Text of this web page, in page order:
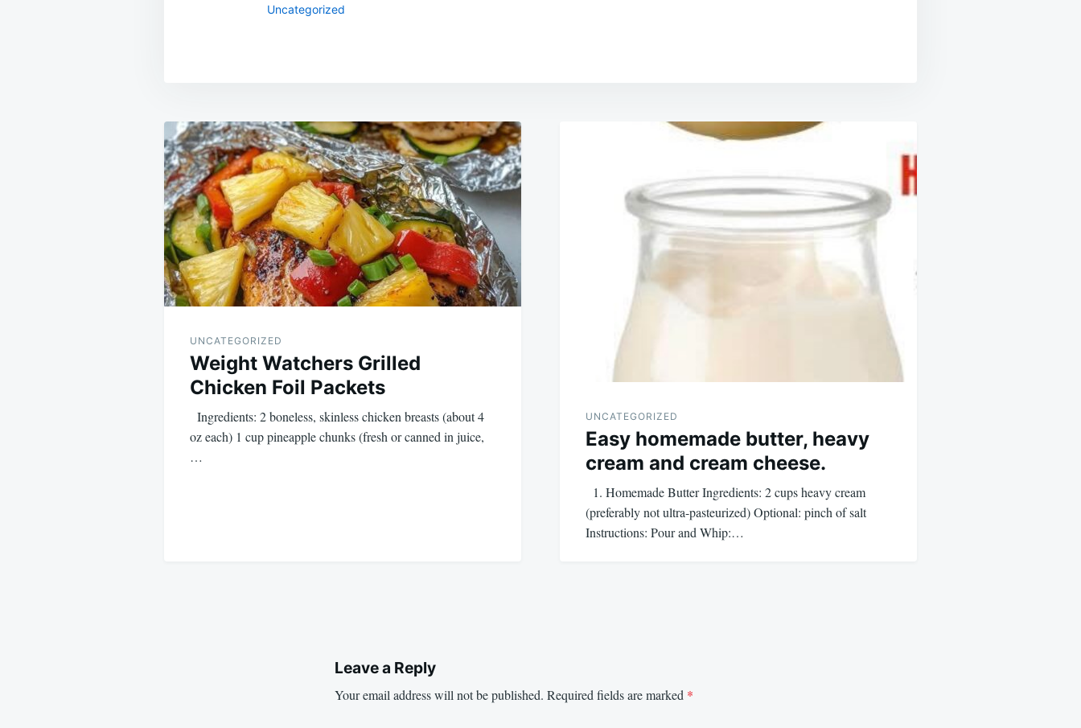
Uncategorized
Post
navigation
UNCATEGORIZED
Weight Watchers Grilled
Chicken Foil Packets
Ingredients: 2 boneless, skinless chicken breasts (about 4
oz each) 1 cup pineapple chunks (fresh or canned in juice,
…
UNCATEGORIZED
Easy homemade butter, heavy
cream and cream cheese.
1. Homemade Butter Ingredients: 2 cups heavy cream
(preferably not ultra-pasteurized) Optional: pinch of salt
Instructions: Pour and Whip:…
Leave a Reply
Your email address will not be published. Required fields are marked *